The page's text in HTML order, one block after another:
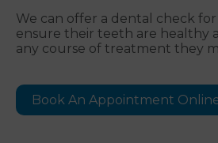
We can offer a dental check
ensure their teeth are healthy
any course of treatment they
Book An Appointment